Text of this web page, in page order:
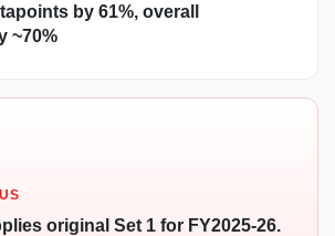
by 61%, overall
~70%
original Set 1 for FY2025-26.